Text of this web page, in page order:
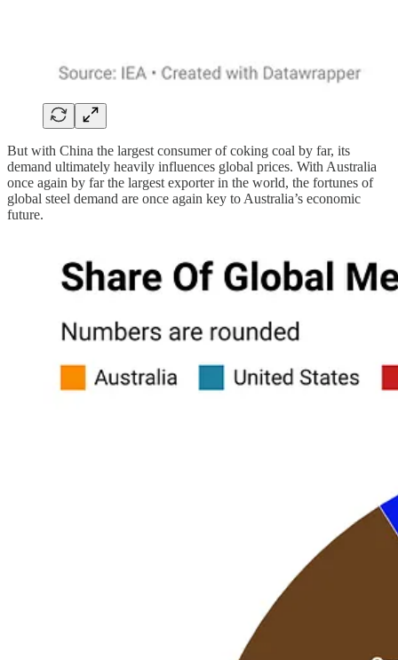
But with China the largest consumer of coking coal by far, its
demand ultimately heavily influences global prices. With Australia
once again by far the largest exporter in the world, the fortunes of
global steel demand are once again key to Australia’s economic
future.